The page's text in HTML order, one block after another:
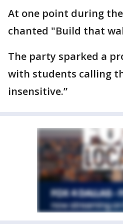
At one point during
chanted "Build that
The party sparked a
with students calling
insensitive.”